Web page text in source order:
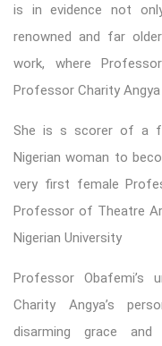
is in evidence not
renowned and far
work, where
Professor Charity
She is s scorer of a
Nigerian woman to
very first female
Professor of Theatre
Nigerian University
Professor Obafemi’s
Charity Angya’s
disarming grace